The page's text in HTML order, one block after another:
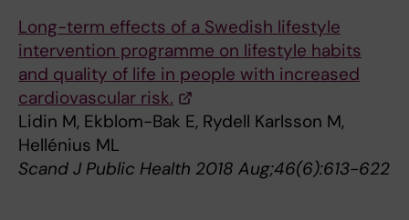
Long-term effects of a Swedish lifestyle
intervention programme on lifestyle habits
and quality of life in people with increased
cardiovascular risk.
Lidin M, Ekblom-Bak E, Rydell Karlsson M,
Hellénius ML
Scand J Public Health 2018 Aug;46(6):613-622